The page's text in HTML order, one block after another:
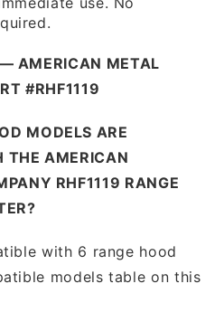
— AMERICAN METAL
#RHF1119
MODELS ARE
THE AMERICAN
RHF1119 RANGE
with 6 range hood
models table on this